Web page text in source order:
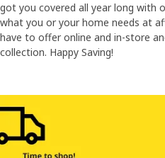
got you covered all year long with
what you or your home needs at
have to offer online and in-store
collection. Happy Saving!